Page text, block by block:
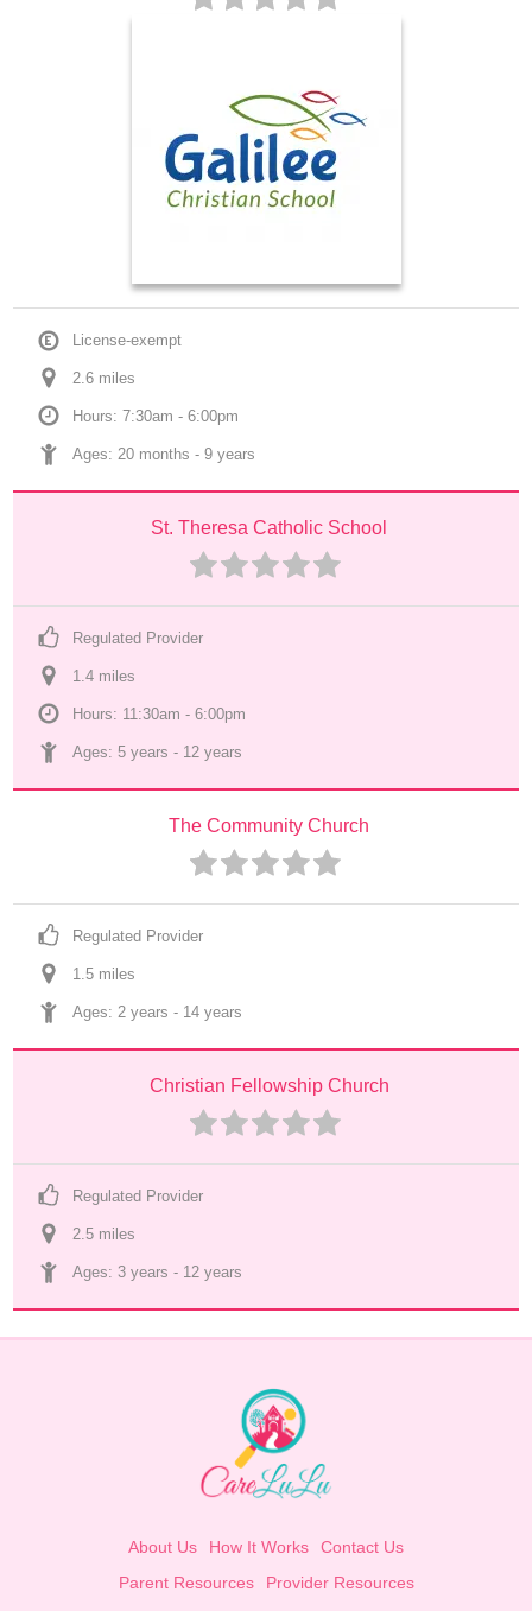
License-exempt
2.6 miles
Hours: 7:30am - 6:00pm
Ages: 20 months - 9 years
St. Theresa Catholic School
Regulated Provider
1.4 miles
Hours: 11:30am - 6:00pm
Ages: 5 years - 12 years
The Community Church
Regulated Provider
1.5 miles
Ages: 2 years - 14 years
Christian Fellowship Church
Regulated Provider
2.5 miles
Ages: 3 years - 12 years
About Us How It Works
Contact Us
Parent Resources
Provider Resources